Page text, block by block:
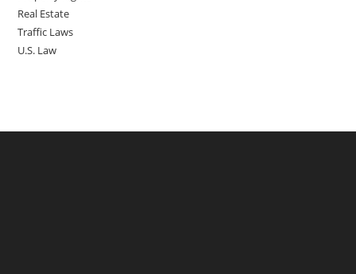
Real Estate
Traffic Laws
U.S. Law